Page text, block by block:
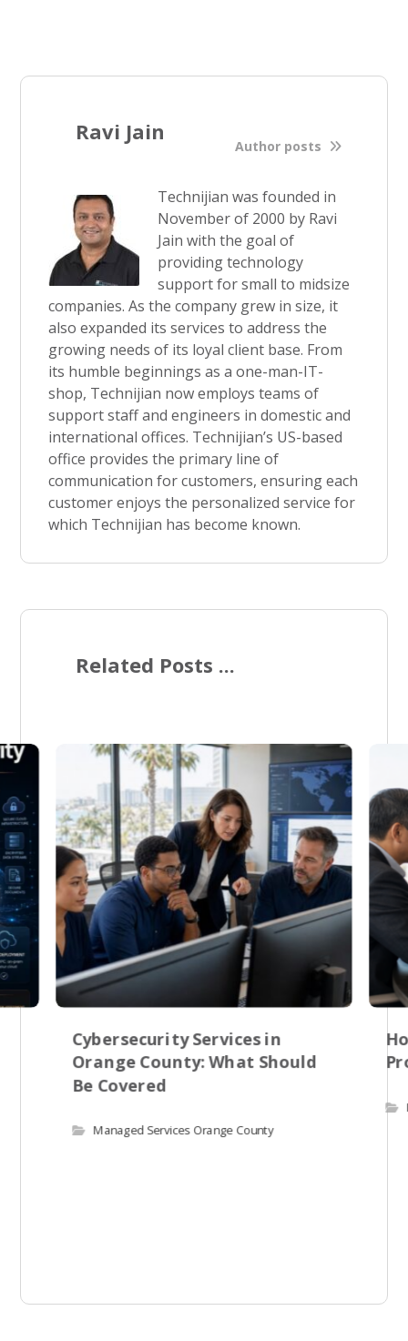
Ravi Jain
Author posts
Technijian was founded in
November of 2000 by Ravi
Jain with the goal of
providing technology
support for small to midsize
companies. As the company grew in size, it
also expanded its services to address the
growing needs of its loyal client base. From
its humble beginnings as a one-man-IT-
shop, Technijian now employs teams of
support staff and engineers in domestic and
international offices. Technijian’s US-based
office provides the primary line of
communication for customers, ensuring each
customer enjoys the personalized service for
which Technijian has become known.
Related Posts ...
Cybersecurity Services in
Orange County: What Should
Be Covered
Managed Services Orange County